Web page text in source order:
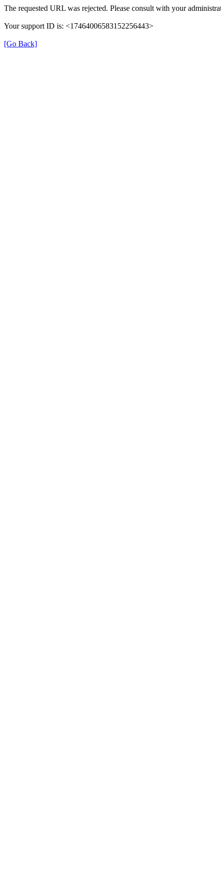
The requested URL was rejected. Please consult with your
Your support ID is: <17464006583152256443>
[Go Back]